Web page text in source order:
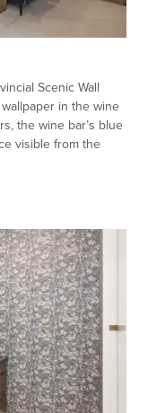
Scenic Wall
in the wine
the wine bar’s blue
visible from the